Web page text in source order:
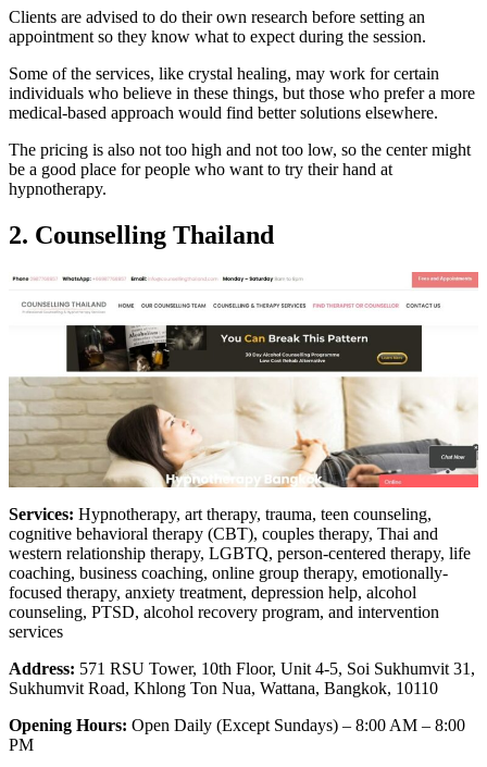
Clients are advised to do their own research before setting an
appointment so they know what to expect during the session.
Some of the services, like crystal healing, may work for certain
individuals who believe in these things, but those who prefer a more
medical-based approach would find better solutions elsewhere.
The pricing is also not too high and not too low, so the center might
be a good place for people who want to try their hand at
hypnotherapy.
2. Counselling Thailand
Services: Hypnotherapy, art therapy, trauma, teen counseling,
cognitive behavioral therapy (CBT), couples therapy, Thai and
western relationship therapy, LGBTQ, person-centered therapy, life
coaching, business coaching, online group therapy, emotionally-
focused therapy, anxiety treatment, depression help, alcohol
counseling, PTSD, alcohol recovery program, and intervention
services
Address: 571 RSU Tower, 10th Floor, Unit 4-5, Soi Sukhumvit 31,
Sukhumvit Road, Khlong Ton Nua, Wattana, Bangkok, 10110
Opening Hours: Open Daily (Except Sundays) – 8:00 AM – 8:00
PM